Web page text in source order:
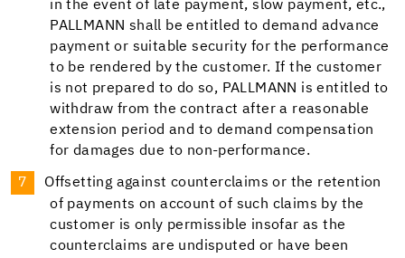
in the event of late payment, slow payment, etc.,
PALLMANN shall be entitled to demand advance
payment or suitable security for the performance
to be rendered by the customer. If the customer
is not prepared to do so, PALLMANN is entitled to
withdraw from the contract after a reasonable
extension period and to demand compensation
for damages due to non-performance.
Offsetting against counterclaims or the retention
of payments on account of such claims by the
customer is only permissible insofar as the
counterclaims are undisputed or have been